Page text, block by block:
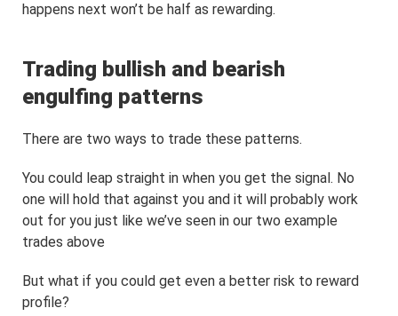
happens next won’t be half as rewarding.
Trading bullish and bearish
engulfing patterns
There are two ways to trade these patterns.
You could leap straight in when you get the signal. No
one will hold that against you and it will probably work
out for you just like we’ve seen in our two example
trades above
But what if you could get even a better risk to reward
profile?